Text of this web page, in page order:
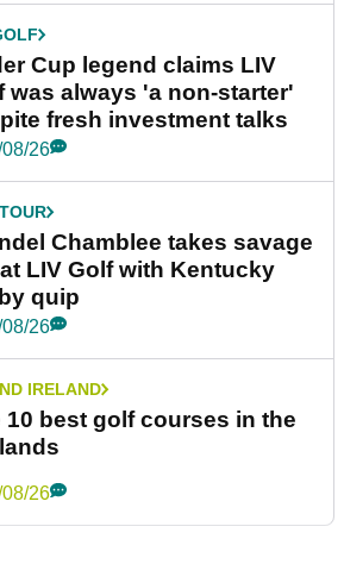
Cup legend claims LIV
was always 'a non-starter'
fresh investment talks
26
Chamblee takes savage
LIV Golf with Kentucky
quip
26
IRELAND
10 best golf courses in the
26